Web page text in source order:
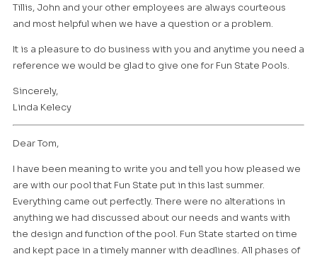
Tillis, John and your other employees are always courteous
and most helpful when we have a question or a problem.
It is a pleasure to do business with you and anytime you need a
reference we would be glad to give one for Fun State Pools.
Sincerely,
Linda Kelecy
Dear Tom,
I have been meaning to write you and tell you how pleased we
are with our pool that Fun State put in this last summer.
Everything came out perfectly. There were no alterations in
anything we had discussed about our needs and wants with
the design and function of the pool. Fun State started on time
and kept pace in a timely manner with deadlines. All phases of